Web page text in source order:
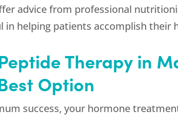
advice from professional
in helping patients accomplish their
Therapy in
Option
success, your hormone